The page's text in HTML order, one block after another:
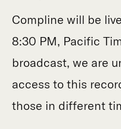
Compline will be
8:30 PM, Pacific
broadcast, we are
access to this
those in different